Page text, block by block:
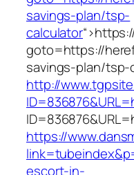
savings-plan/tsp-
calculator“>
goto=https://
savings-plan/tsp-
http://
https://
escort-in-